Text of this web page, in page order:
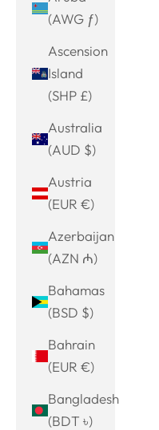
(AWG ƒ)
Ascension
Island
(SHP £)
Australia
(AUD $)
Austria
(EUR €)
Azerbaijan
(AZN ₼)
Bahamas
(BSD $)
Bahrain
(EUR €)
Bangladesh
(BDT ৳)